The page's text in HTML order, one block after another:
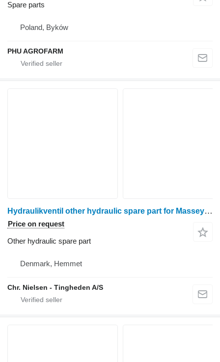
Spare parts
Poland, Byków
PHU AGROFARM
Hydraulikventil other hydraulic spare part for Massey Ferguson 6290 wheel tractor
Price on request
Other hydraulic spare part
Denmark, Hemmet
Chr. Nielsen - Tingheden A/S